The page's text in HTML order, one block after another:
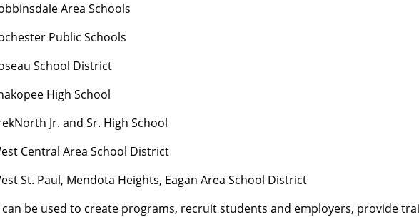
Area Schools
Public Schools
School District
High School
Jr. and Sr. High School
Central Area School District
St. Paul, Mendota Heights, Eagan Area School District
be used to create programs, recruit students and employers, provide